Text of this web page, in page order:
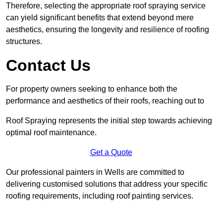
Therefore, selecting the appropriate roof spraying service
can yield significant benefits that extend beyond mere
aesthetics, ensuring the longevity and resilience of roofing
structures.
Contact Us
For property owners seeking to enhance both the
performance and aesthetics of their roofs, reaching out to
Roof Spraying represents the initial step towards achieving
optimal roof maintenance.
Get a Quote
Our professional painters in Wells are committed to
delivering customised solutions that address your specific
roofing requirements, including roof painting services.